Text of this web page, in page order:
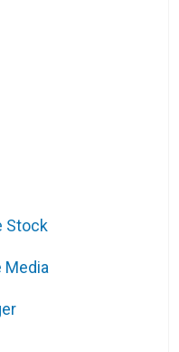
Stock
Media